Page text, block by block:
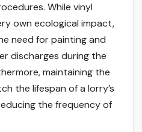
While vinyl
own ecological impact,
need for painting and
discharges during the
maintaining the
the lifespan of a lorry’s
the frequency of